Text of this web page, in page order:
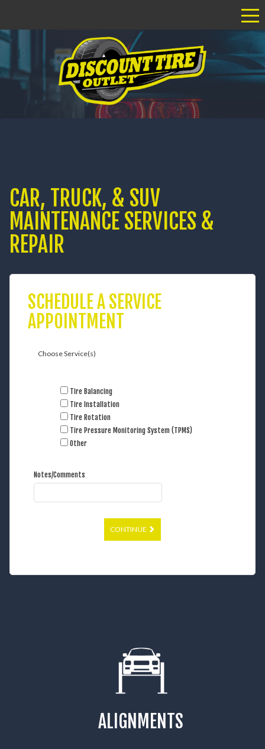
CAR, TRUCK, & SUV
MAINTENANCE SERVICES &
REPAIR
SCHEDULE A SERVICE
APPOINTMENT
Choose Service(s)
Tire Balancing
Tire Installation
Tire Rotation
Tire Pressure Monitoring System (TPMS)
Other
Notes/Comments
CONTINUE
ALIGNMENTS